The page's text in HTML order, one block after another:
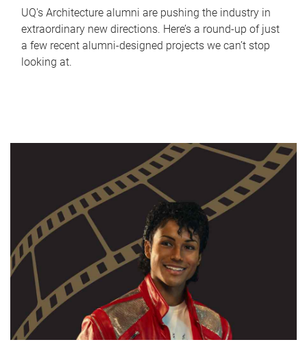
UQ's Architecture alumni are pushing the industry in
extraordinary new directions. Here’s a round-up of just
a few recent alumni-designed projects we can’t stop
looking at.